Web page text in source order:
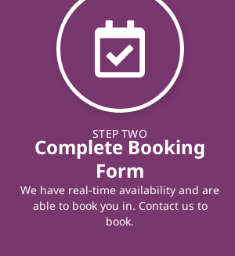
STEP TWO
Complete Booking
Form
We have real-time availability and are
able to book you in. Contact us to
book.